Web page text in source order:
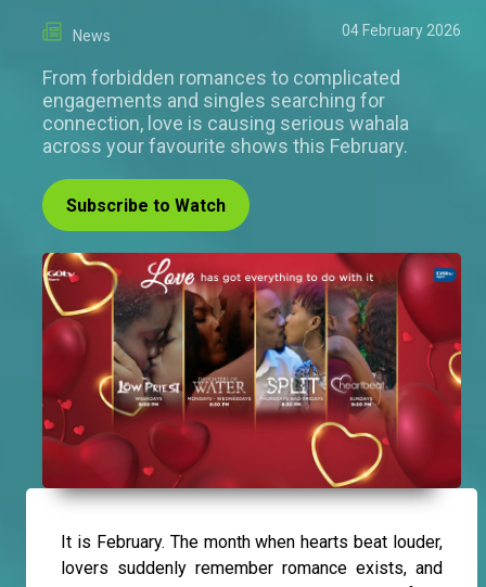
News 04 February 2026
From forbidden romances to complicated
engagements and singles searching for
connection, love is causing serious wahala
across your favourite shows this February.
Subscribe to Watch
It is February. The month when hearts beat louder,
lovers suddenly remember romance exists, and